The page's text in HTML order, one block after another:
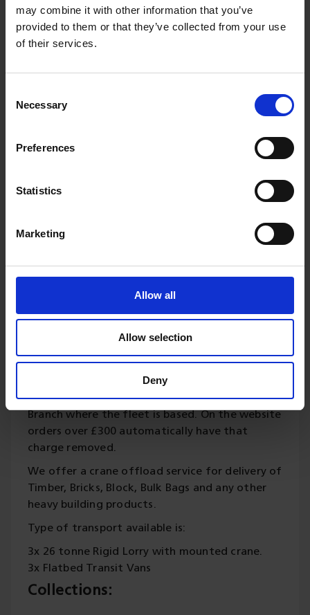
may combine it with other information that you’ve
provided to them or that they’ve collected from your use
of their services.
Selection
Necessary
Preferences
Statistics
Marketing
Allow all
Allow selection
Deny
Thickness 25
Please contact us for your
products and generally a 5 to 10 working days
cutting. Orders can be placed online or direct by
calling this number 01342 822191.
We generally deliver to Sussex, Surrey, Kent and
London area, but will always try to delivery
companies. We charge a delivery fee for all
orders under £300 and this is based on your
postcode so distance from our Forest Row
Branch where the fleet is based. On the website
orders over £300 automatically have that
charge removed.
We offer a crane offload service for delivery of
Timber, Bricks, Block, Bulk Bags and any other
heavy building products.
Type of transport available is:
3x 26 tonne Rigid Lorry with mounted crane.
3x Flatbed Transit Vans
Collections: